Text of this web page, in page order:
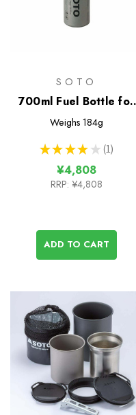
SOTO
700ml Fuel Bottle for
Muka Stove
Weighs 184g
★ ★ ★ ★ ★ 1
1
¥4,808
RRP: ¥4,808
ADD TO CART